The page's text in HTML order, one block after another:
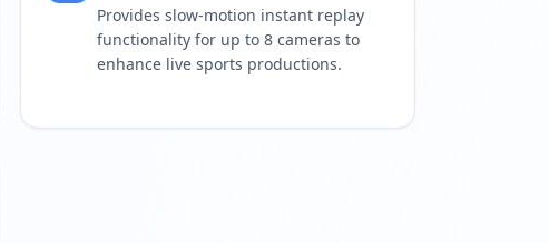
Provides slow-motion instant replay
functionality for up to 8 cameras to
enhance live sports productions.